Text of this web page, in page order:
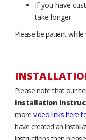
If you have
take longer
Please be patient
Please note that our
installation
more video links here
have created an